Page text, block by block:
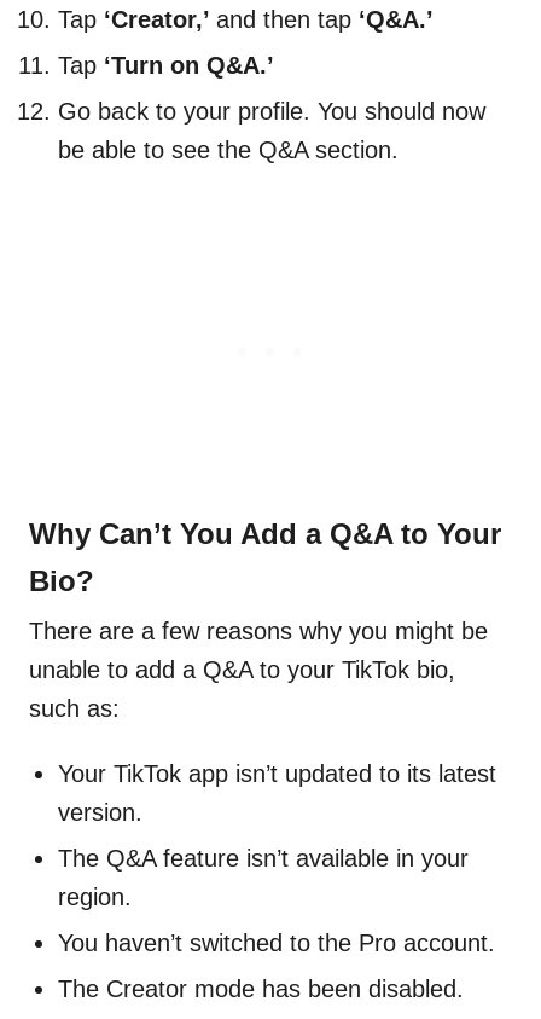
Tap ‘Creator,’ and then tap ‘Q&A.’
Tap ‘Turn on Q&A.’
Go back to your profile. You should now
be able to see the Q&A section.
Why Can’t You Add a Q&A to Your
Bio?
There are a few reasons why you might be
unable to add a Q&A to your TikTok bio,
such as:
Your TikTok app isn’t updated to its latest
version.
The Q&A feature isn’t available in your
region.
You haven’t switched to the Pro account.
The Creator mode has been disabled.